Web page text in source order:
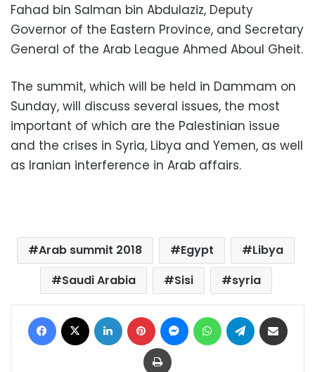
Fahad bin Salman bin Abdulaziz, Deputy
Governor of the Eastern Province, and Secretary
General of the Arab League Ahmed Aboul Gheit.
The summit, which will be held in Dammam on
Sunday, will discuss several issues, the most
important of which are the Palestinian issue
and the crises in Syria, Libya and Yemen, as well
as Iranian interference in Arab affairs.
Arab summit 2018 Egypt
Libya
Saudi Arabia
Sisi syria
Facebook LinkedIn Pinterest MessengerWhatsAppTelegram
Print